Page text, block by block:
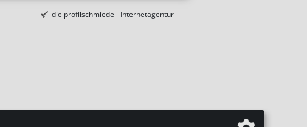
die profilschmiede - Internetagentur